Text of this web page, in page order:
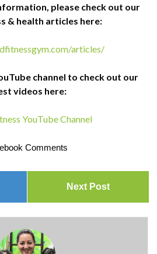
please check out our
& health articles here:
articles/
channel to check out our
videos here:
YouTube Channel
Comments
Next Post